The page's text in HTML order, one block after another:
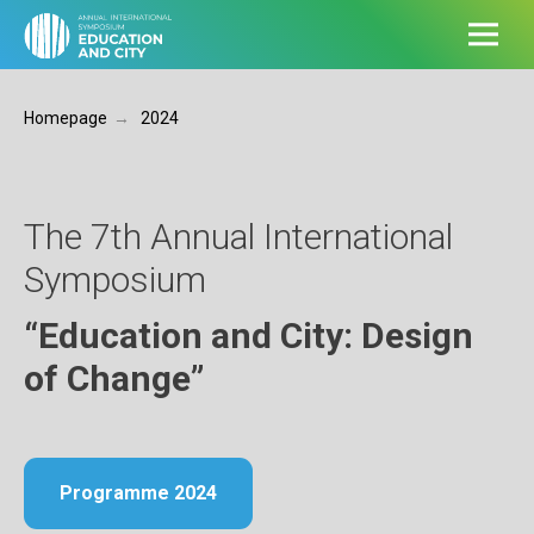
lll
Homepage → 2024
The 7th Annual International
Symposium
“Education and City: Design
of Change”
Programme 2024